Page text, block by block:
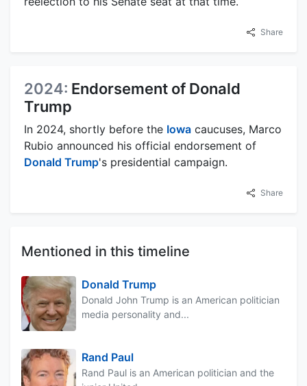
Share
2024: Endorsement of Donald
Trump
In 2024, shortly before the Iowa caucuses, Marco
Rubio announced his official endorsement of
Donald Trump's presidential campaign.
Share
Mentioned in this timeline
Donald Trump
Donald John Trump is an American politician
media personality and...
Rand Paul
Rand Paul is an American politician and the